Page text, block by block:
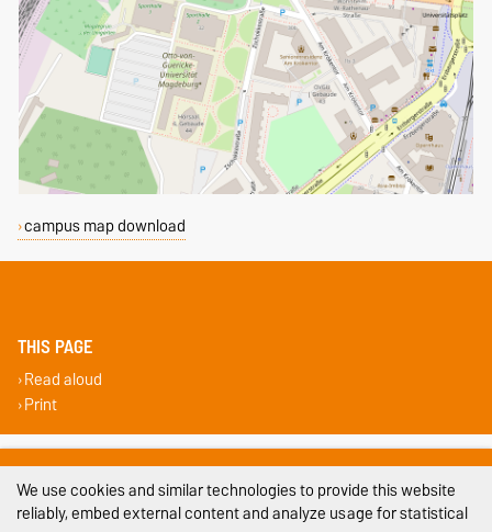
campus map download
THIS PAGE
Read aloud
Print
Legal Notes
Privacy Policy
We use cookies and similar technologies to provide this website
reliably, embed external content and analyze usage for statistical